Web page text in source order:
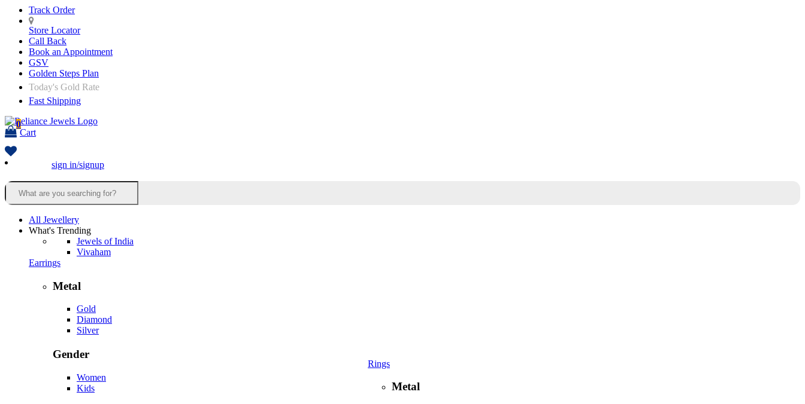
Track Order
Store Locator
Call Back
Book an Appointment
GSV
Golden Steps Plan
Today's Gold Rate
Fast Shipping
0
Cart
sign in/signup
All Jewellery
What's Trending
Jewels of India
Vivaham
Earrings
Metal
Gold
Diamond
Silver
Gender
Women
Kids
Rings
Metal